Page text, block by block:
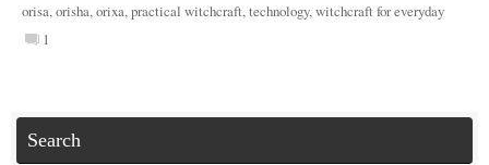
orisa,orisha,orixa,practical witchcraft,technology,witchcraft for everyday
1
Search